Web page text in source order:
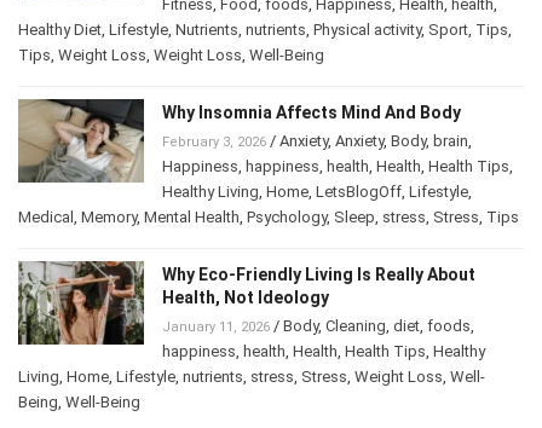
Fitness,Food,foods,Happiness,Health,health
Healthy Diet ,Lifestyle ,Nutrients ,nutrients,Physical activity,Sport,
Tips, Tips,Weight Loss,Weight Loss,Well-Being
Why Insomnia Affects Mind And Body
February 3, 2026/ Anxiety,Anxiety ,Body ,brain
Happiness, happiness, health,Health ,Health Tips
Healthy Living ,Home ,LetsBlogOff ,Lifestyle
Medical ,Memory,Mental Health ,Psychology , Sleep,stress,Stress,
Why Eco-Friendly Living Is Really About
Health, Not Ideology
January 11, 2026/Body, Cleaning, diet, foods,
happiness,health,Health, Health Tips,Healthy
Living,Home,Lifestyle